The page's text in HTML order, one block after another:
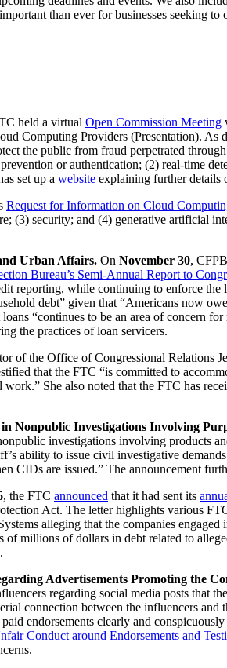
than ever for businesses seeking
held a virtual Open Commission Meeting
Computing Providers (Presentation).
the public from fraud perpetrated
or authentication; (2) real-time
set up a website explaining further details
Request for Information on Cloud
(3) security; and (4) generative artificial
Urban Affairs. On November 30,
Bureau’s Semi-Annual Report to
reporting, while continuing to enforce
debt” given that “Americans now
“continues to be an area of concern
the practices of loan servicers.
of the Office of Congressional Relations
that the FTC “is committed to
She also noted that the FTC has
Nonpublic Investigations Involving
investigations involving products
ability to issue civil investigative
CIDs are issued.” The announcement
, the FTC announced that it had sent its
Act. The letter highlights various
alleging that the companies
millions of dollars in debt related to
Advertisements Promoting the
regarding social media posts that
connection between the influencers and
endorsements clearly and
Conduct around Endorsements and